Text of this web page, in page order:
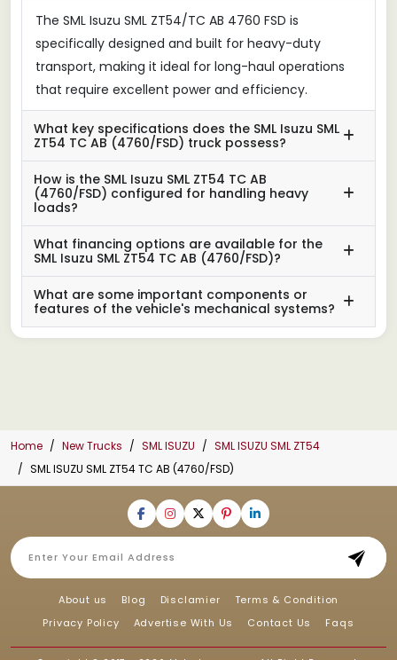
The SML Isuzu SML ZT54/TC AB 4760 FSD is
specifically designed and built for heavy-duty
transport, making it ideal for long-haul operations
that require excellent power and efficiency.
What key specifications does the SML Isuzu SML
ZT54 TC AB (4760/FSD) truck possess?
How is the SML Isuzu SML ZT54 TC AB
(4760/FSD) configured for handling heavy
loads?
What financing options are available for the
SML Isuzu SML ZT54 TC AB (4760/FSD)?
What are some important components or
features of the vehicle's mechanical systems?
Home New Trucks SML ISUZU
SML ISUZU SML ZT54
SML ISUZU SML ZT54 TC AB (4760/FSD)
About us Blog Disclamier
Terms & Condition
Privacy Policy
Advertise With Us Contact Us Faqs